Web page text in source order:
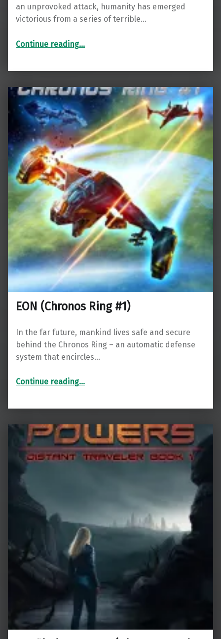
an unprovoked attack, humanity has emerged
victorious from a series of terrible…
Continue reading“Renegade: The Spiral Wars Book 1”…
EON (Chronos Ring #1)
In the far future, mankind lives safe and secure
behind the Chronos Ring – an automatic defense
system that encircles…
Continue reading
“EON (Chronos Ring #1)”
…